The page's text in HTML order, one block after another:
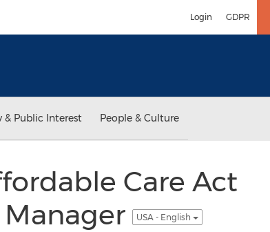
Login GDPR
& Public Interest People & Culture
Care Act
USA - English